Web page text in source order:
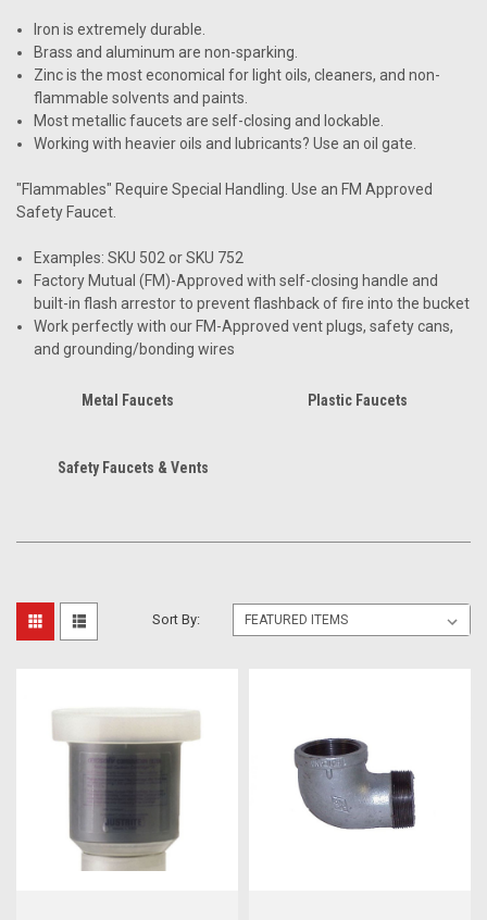
Iron is extremely durable.
Brass and aluminum are non-sparking.
Zinc is the most economical for light oils, cleaners, and non-
flammable solvents and paints.
Most metallic faucets are self-closing and lockable.
Working with heavier oils and lubricants? Use an oil gate.
"Flammables" Require Special Handling. Use an FM Approved
Safety Faucet.
Examples: SKU 502 or SKU 752
Factory Mutual (FM)-Approved with self-closing handle and
built-in flash arrestor to prevent flashback of fire into the bucket
Work perfectly with our FM-Approved vent plugs, safety cans,
and grounding/bonding wires
Metal Faucets Plastic Faucets
Safety Faucets & Vents
Sort By: